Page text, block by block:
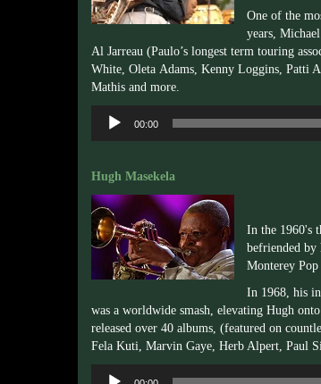
One of the
years,
Al Jarreau (Paulo’s longest term touring
White, Oleta Adams, Kenny Loggins, Patti
Mathis and more.
Audio
Player
00:00
Hugh Masekela
In the 1960's
befriended by
Monterey
In 1968, his
was a worldwide smash, elevating Hugh
released over 40 albums, (featured on
Fela Kuti, Marvin Gaye, Herb Alpert, Paul
Audio